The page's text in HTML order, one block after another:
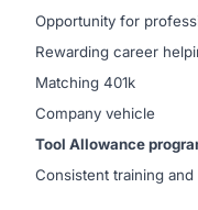
Opportunity for
Rewarding career
Matching 401k
Company vehicle
Tool Allowance
Consistent training